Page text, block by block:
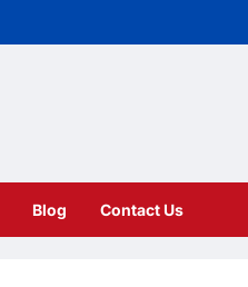
Blog Contact Us